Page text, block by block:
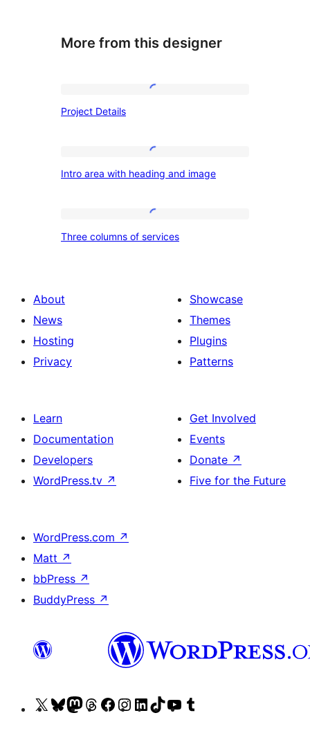
More from this designer
Project Details
area
and
Intro area with heading and image
columns
Three columns of services
About
News
Hosting
Privacy
Showcase
Themes
Plugins
Patterns
Learn
Documentation
Developers
WordPress.tv ↗
Get Involved
Events
Donate ↗
Five for the Future
WordPress.com ↗
Matt ↗
bbPress ↗
BuddyPress ↗
VisitVisitVisitVisitVisitVisitVisitVisitVisit